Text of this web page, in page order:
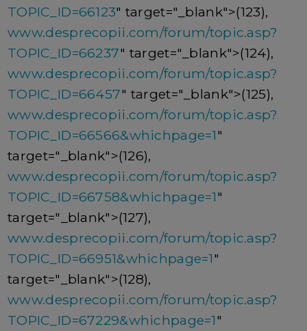
TOPIC_ID=66123" target="_blank">(123),
www.desprecopii.com/forum/topic.asp?
TOPIC_ID=66237" target="_blank">(124),
www.desprecopii.com/forum/topic.asp?
TOPIC_ID=66457" target="_blank">(125),
www.desprecopii.com/forum/topic.asp?
TOPIC_ID=66566&whichpage=1"
target="_blank">(126),
www.desprecopii.com/forum/topic.asp?
TOPIC_ID=66758&whichpage=1"
target="_blank">(127),
www.desprecopii.com/forum/topic.asp?
TOPIC_ID=66951&whichpage=1"
target="_blank">(128),
www.desprecopii.com/forum/topic.asp?
TOPIC_ID=67229&whichpage=1"